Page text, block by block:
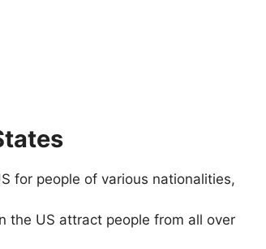
for people of various nationalities,
the US attract people from all over